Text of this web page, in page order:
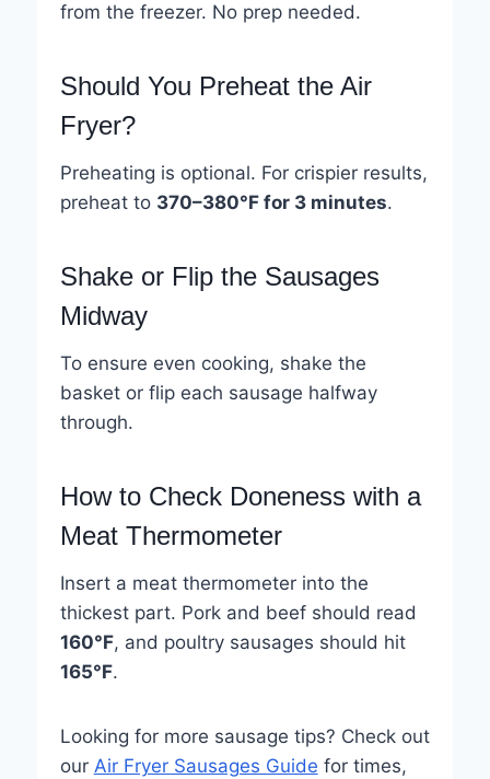
from the freezer. No prep needed.
Should You Preheat the Air
Fryer?
Preheating is optional. For crispier results,
preheat to 370–380°F for 3 minutes.
Shake or Flip the Sausages
Midway
To ensure even cooking, shake the
basket or flip each sausage halfway
through.
How to Check Doneness with a
Meat Thermometer
Insert a meat thermometer into the
thickest part. Pork and beef should read
160°F, and poultry sausages should hit
165°F.
Looking for more sausage tips? Check out
our Air Fryer Sausages Guide for times,